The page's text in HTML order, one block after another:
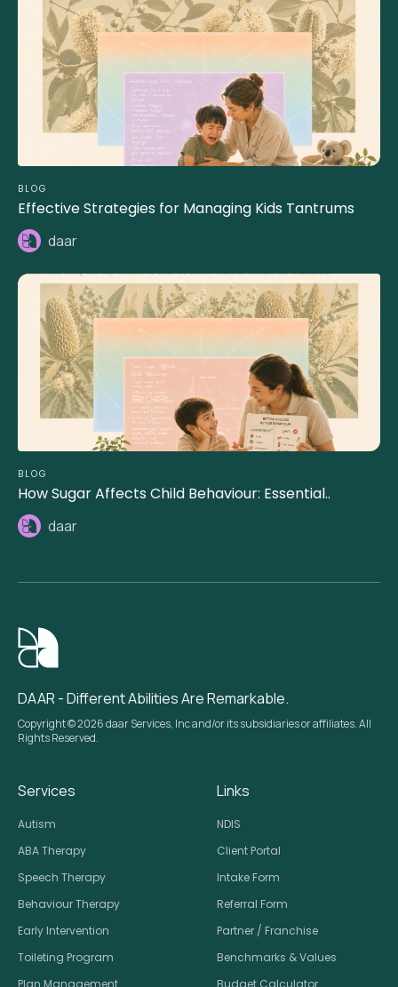
BLOG
Effective Strategies for Managing Kids Tantrums
daar
BLOG
How Sugar Affects Child Behaviour: Essential..
daar
DAAR - Different Abilities Are Remarkable.
Copyright © 2026 daar Services, Inc and/or its subsidiaries or affiliates. All
Rights Reserved.
Services
Autism
ABA Therapy
Speech Therapy
Behaviour Therapy
Early Intervention
Toileting Program
Links
NDIS
Client Portal
Intake Form
Referral Form
Partner / Franchise
Benchmarks & Values